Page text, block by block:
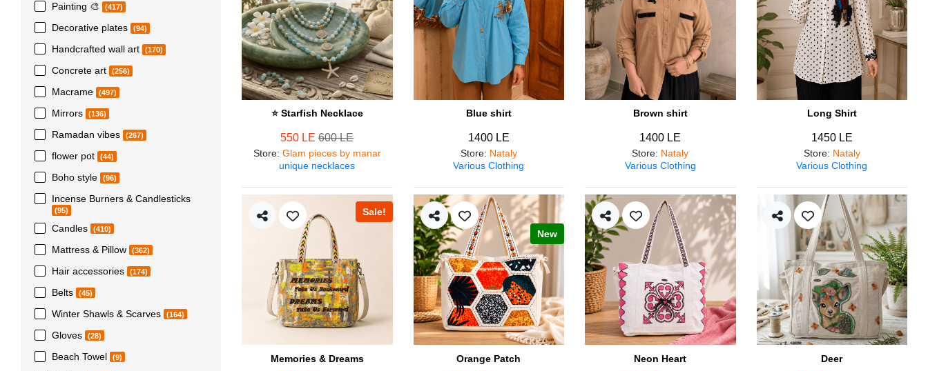
Painting 🎨 (417)
Decorative plates (94)
Handcrafted wall art (170)
Concrete art (256)
Macrame (497)
Mirrors (136)
Ramadan vibes (267)
flower pot (44)
Boho style (96)
Incense Burners & Candlesticks
(95)
Candles (410)
Mattress & Pillow (362)
Hair accessories (174)
Belts (45)
Winter Shawls & Scarves (164)
Gloves (28)
Beach Towel (9)
⭐ Starfish Necklace
550 LE600 LE
Store: Glam pieces by manar
unique necklaces
Blue shirt
1400 LE
Store: Nataly
Various Clothing
Brown shirt
1400 LE
Store: Nataly
Various Clothing
Long Shirt
1450 LE
Store: Nataly
Various Clothing
Sale!
Memories & Dreams
New
Orange Patch Neon Heart Deer